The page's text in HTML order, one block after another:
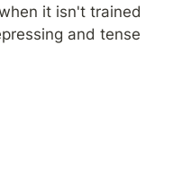
it isn't trained
and tense